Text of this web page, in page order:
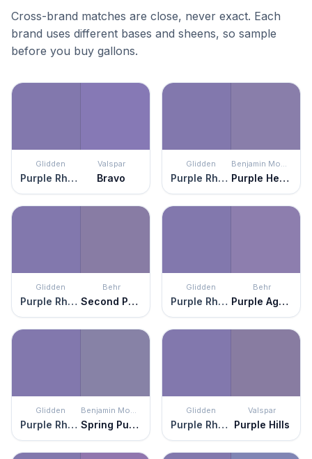
Cross-brand matches are close, never exact. Each
brand uses different bases and sheens, so sample
before you buy gallons.
Glidden
Purple Rhapsody
Valspar
Bravo
Glidden
Purple Rhapsody
Benjamin Moore
Purple Heart
Glidden
Purple Rhapsody
Behr
Second Pour
Glidden
Purple Rhapsody
Behr
Purple Agate
Glidden
Purple Rhapsody
Benjamin Moore
Spring Purple
Glidden
Purple Rhapsody
Valspar
Purple Hills